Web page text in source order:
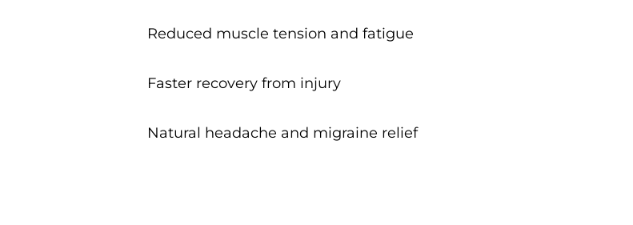
Reduced muscle tension and fatigue
Faster recovery from injury
Natural headache and migraine relief